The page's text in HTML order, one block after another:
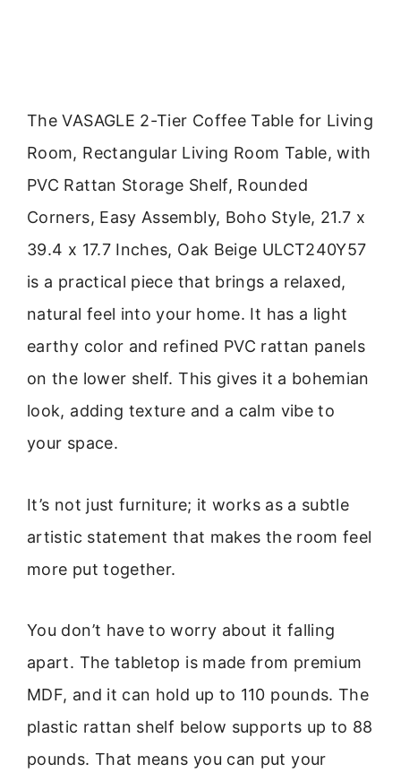
The VASAGLE 2-Tier Coffee Table for Living
Room, Rectangular Living Room Table, with
PVC Rattan Storage Shelf, Rounded
Corners, Easy Assembly, Boho Style, 21.7 x
39.4 x 17.7 Inches, Oak Beige ULCT240Y57
is a practical piece that brings a relaxed,
natural feel into your home. It has a light
earthy color and refined PVC rattan panels
on the lower shelf. This gives it a bohemian
look, adding texture and a calm vibe to
your space.
It’s not just furniture; it works as a subtle
artistic statement that makes the room feel
more put together.
You don’t have to worry about it falling
apart. The tabletop is made from premium
MDF, and it can hold up to 110 pounds. The
plastic rattan shelf below supports up to 88
pounds. That means you can put your